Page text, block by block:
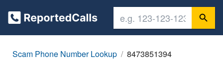
Scam Phone Number Lookup 8473851394